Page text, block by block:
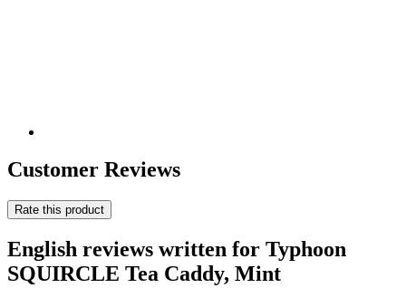
Customer Reviews
Rate this product
English reviews written for Typhoon
SQUIRCLE Tea Caddy, Mint